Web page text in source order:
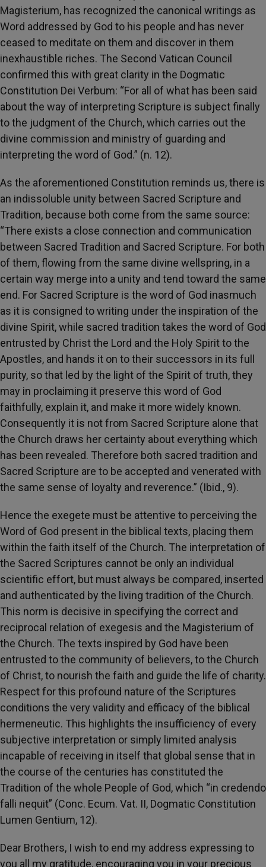
Magisterium, has recognized the canonical writings as
Word addressed by God to his people and has never
ceased to meditate on them and discover in them
inexhaustible riches. The Second Vatican Council
confirmed this with great clarity in the Dogmatic
Constitution Dei Verbum: “For all of what has been said
about the way of interpreting Scripture is subject finally
to the judgment of the Church, which carries out the
divine commission and ministry of guarding and
interpreting the word of God.” (n. 12).
As the aforementioned Constitution reminds us, there is
an indissoluble unity between Sacred Scripture and
Tradition, because both come from the same source:
“There exists a close connection and communication
between Sacred Tradition and Sacred Scripture. For both
of them, flowing from the same divine wellspring, in a
certain way merge into a unity and tend toward the same
end. For Sacred Scripture is the word of God inasmuch
as it is consigned to writing under the inspiration of the
divine Spirit, while sacred tradition takes the word of God
entrusted by Christ the Lord and the Holy Spirit to the
Apostles, and hands it on to their successors in its full
purity, so that led by the light of the Spirit of truth, they
may in proclaiming it preserve this word of God
faithfully, explain it, and make it more widely known.
Consequently it is not from Sacred Scripture alone that
the Church draws her certainty about everything which
has been revealed. Therefore both sacred tradition and
Sacred Scripture are to be accepted and venerated with
the same sense of loyalty and reverence.” (Ibid., 9).
Hence the exegete must be attentive to perceiving the
Word of God present in the biblical texts, placing them
within the faith itself of the Church. The interpretation of
the Sacred Scriptures cannot be only an individual
scientific effort, but must always be compared, inserted
and authenticated by the living tradition of the Church.
This norm is decisive in specifying the correct and
reciprocal relation of exegesis and the Magisterium of
the Church. The texts inspired by God have been
entrusted to the community of believers, to the Church
of Christ, to nourish the faith and guide the life of charity.
Respect for this profound nature of the Scriptures
conditions the very validity and efficacy of the biblical
hermeneutic. This highlights the insufficiency of every
subjective interpretation or simply limited analysis
incapable of receiving in itself that global sense that in
the course of the centuries has constituted the
Tradition of the whole People of God, which “in credendo
falli nequit” (Conc. Ecum. Vat. II, Dogmatic Constitution
Lumen Gentium, 12).
Dear Brothers, I wish to end my address expressing to
you all my gratitude, encouraging you in your precious